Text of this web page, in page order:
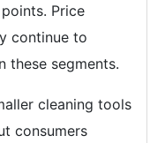
Price
continue to
these segments.
cleaning tools
consumers